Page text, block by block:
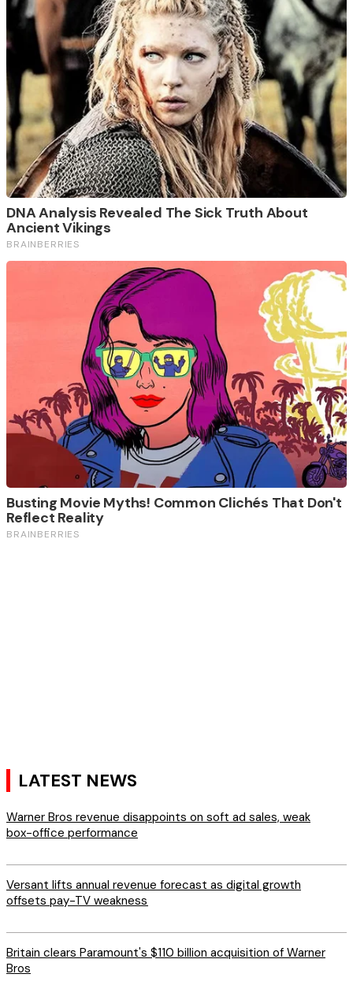
LATEST NEWS
Warner Bros revenue disappoints on soft ad sales, weak
box-office performance
Versant lifts annual revenue forecast as digital growth
offsets pay-TV weakness
Britain clears Paramount's $110 billion acquisition ​of Warner
Bros